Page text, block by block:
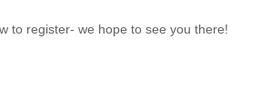
to register- we hope to see you there!